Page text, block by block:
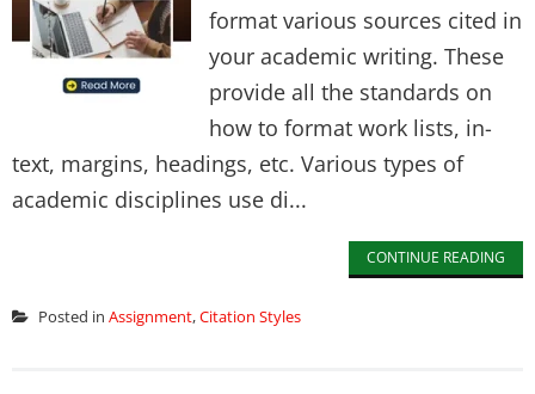
format various sources cited in
your academic writing. These
provide all the standards on
how to format work lists, in-
text, margins, headings, etc. Various types of
academic disciplines use di...
CONTINUE READING
Posted in Assignment,Citation Styles